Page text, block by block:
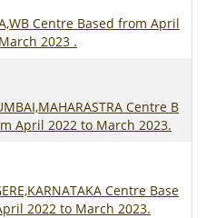
Centre Based from April
2023 .
Centre B
April 2022 to March 2023.
Centre Base
2022 to March 2023.